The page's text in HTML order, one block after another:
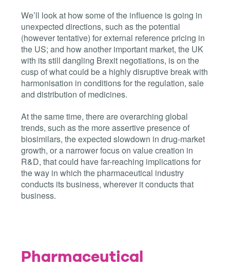
We’ll look at how some of the influence is going in
unexpected directions, such as the potential
(however tentative) for external reference pricing in
the US; and how another important market, the UK
with its still dangling Brexit negotiations, is on the
cusp of what could be a highly disruptive break with
harmonisation in conditions for the regulation, sale
and distribution of medicines.
At the same time, there are overarching global
trends, such as the more assertive presence of
biosimilars, the expected slowdown in drug-market
growth, or a narrower focus on value creation in
R&D, that could have far-reaching implications for
the way in which the pharmaceutical industry
conducts its business, wherever it conducts that
business.
Pharmaceutical